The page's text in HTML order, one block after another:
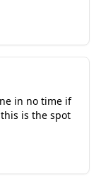
in no time if
is the spot